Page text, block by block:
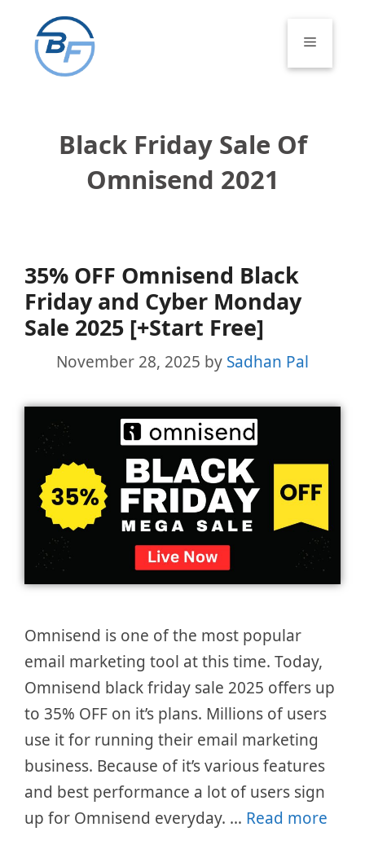
content
Menu
Black Friday Sale Of
Omnisend 2021
35% OFF Omnisend Black
Friday and Cyber Monday
Sale 2025 [+Start Free]
November 28, 2025 by Sadhan Pal
Omnisend is one of the most popular
email marketing tool at this time. Today,
Omnisend black friday sale 2025 offers up
to 35% OFF on it’s plans. Millions of users
use it for running their email marketing
business. Because of it’s various features
and best performance a lot of users sign
up for Omnisend everyday. … Read more